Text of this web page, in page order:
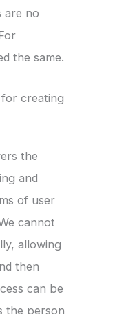
are no
the same.
creating
the
and
of user
cannot
allowing
then
can be
the person